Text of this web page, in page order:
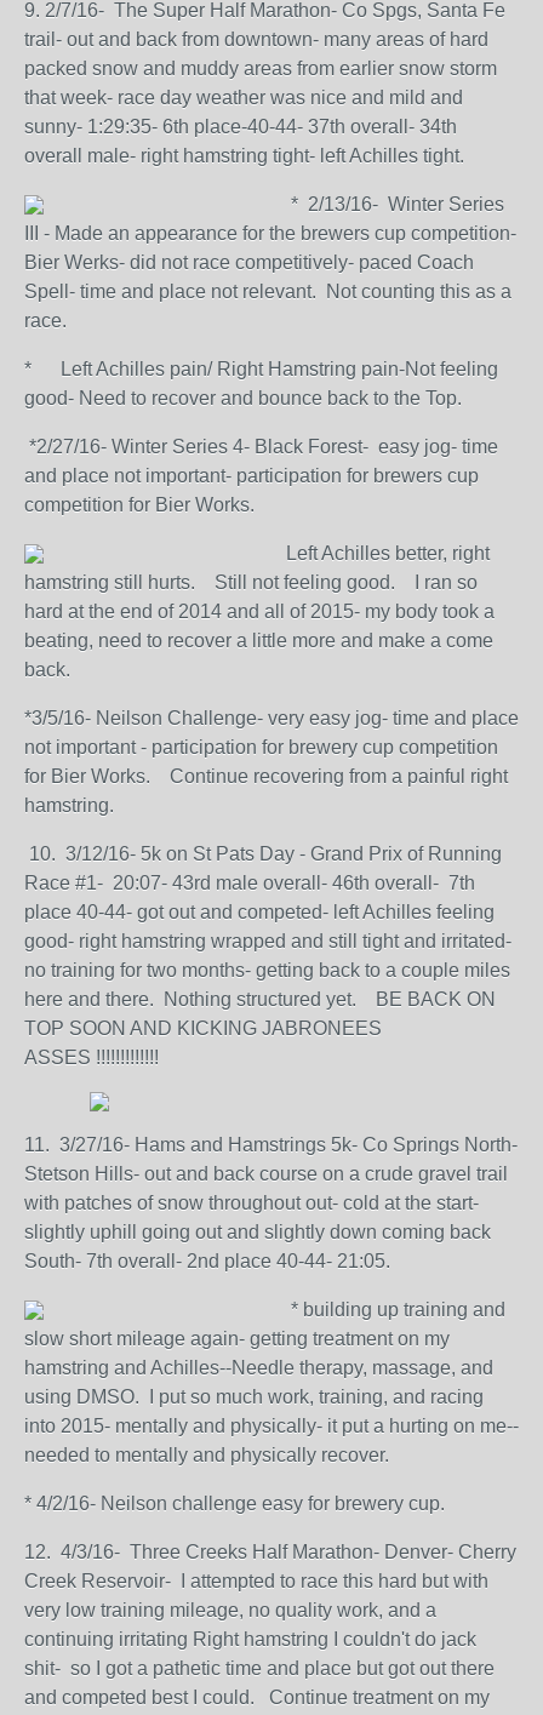
9. 2/7/16- The Super Half Marathon- Co Spgs, Santa Fe
trail- out and back from downtown- many areas of hard
packed snow and muddy areas from earlier snow storm
that week- race day weather was nice and mild and
sunny- 1:29:35- 6th place-40-44- 37th overall- 34th
overall male- right hamstring tight- left Achilles tight.
* 2/13/16- Winter Series
III - Made an appearance for the brewers cup competition-
Bier Werks- did not race competitively- paced Coach
Spell- time and place not relevant. Not counting this as a
race.
* Left Achilles pain/ Right Hamstring pain-Not feeling
good- Need to recover and bounce back to the Top.
*2/27/16- Winter Series 4- Black Forest- easy jog- time
and place not important- participation for brewers cup
competition for Bier Works.
Left Achilles better, right
hamstring still hurts. Still not feeling good. I ran so
hard at the end of 2014 and all of 2015- my body took a
beating, need to recover a little more and make a come
back.
*3/5/16- Neilson Challenge- very easy jog- time and place
not important - participation for brewery cup competition
for Bier Works. Continue recovering from a painful right
hamstring.
10. 3/12/16- 5k on St Pats Day - Grand Prix of Running
Race #1- 20:07- 43rd male overall- 46th overall- 7th
place 40-44- got out and competed- left Achilles feeling
good- right hamstring wrapped and still tight and irritated-
no training for two months- getting back to a couple miles
here and there. Nothing structured yet. BE BACK ON
TOP SOON AND KICKING JABRONEES
ASSES !!!!!!!!!!!!!
11. 3/27/16- Hams and Hamstrings 5k- Co Springs North-
Stetson Hills- out and back course on a crude gravel trail
with patches of snow throughout out- cold at the start-
slightly uphill going out and slightly down coming back
South- 7th overall- 2nd place 40-44- 21:05.
* building up training and
slow short mileage again- getting treatment on my
hamstring and Achilles--Needle therapy, massage, and
using DMSO. I put so much work, training, and racing
into 2015- mentally and physically- it put a hurting on me--
needed to mentally and physically recover.
* 4/2/16- Neilson challenge easy for brewery cup.
12. 4/3/16- Three Creeks Half Marathon- Denver- Cherry
Creek Reservoir- I attempted to race this hard but with
very low training mileage, no quality work, and a
continuing irritating Right hamstring I couldn't do jack
shit- so I got a pathetic time and place but got out there
and competed best I could. Continue treatment on my